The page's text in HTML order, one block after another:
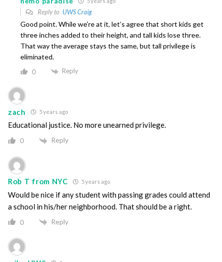
Reply to UWS Craig
Good point. While we’re at it, let’s agree that short kids get
three inches added to their height, and tall kids lose three.
That way the average stays the same, but tall privilege is
eliminated.
0 Reply
zach 5 years ago
Educational justice. No more unearned privilege.
0 Reply
Rob T from NYC 5 years ago
Would be nice if any student with passing grades could attend
a school in his/her neighborhood. That should be a right.
0 Reply